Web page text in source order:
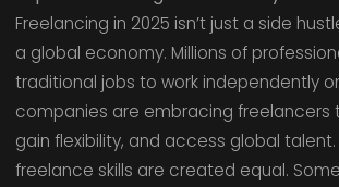
Freelancing in 2025 isn’t just a side
a global economy. Millions of
traditional jobs to work independently
companies are embracing freelancers
gain flexibility, and access global talent.
freelance skills are created equal.